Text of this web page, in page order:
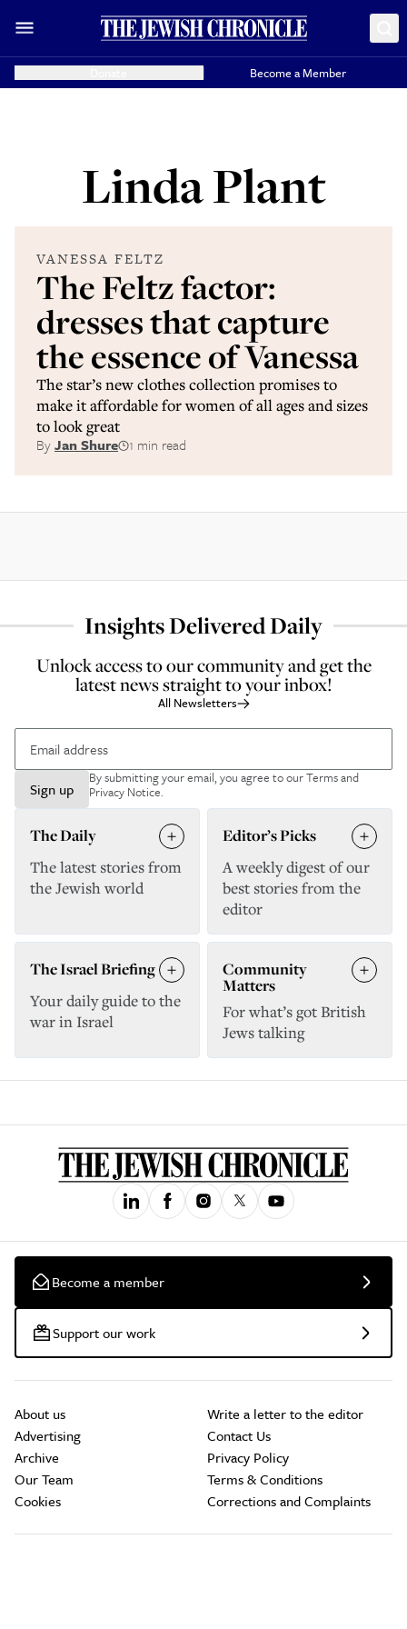
Become a Member
Linda Plant
VANESSA FELTZ
The Feltz factor:
dresses that capture
the essence of Vanessa
The star’s new clothes collection promises to
make it affordable for women of all ages and sizes
to look great
ByJan Shure 1 min read
Insights Delivered Daily
Unlock access to our community and get the
latest news straight to your inbox!
All Newsletters
Sign up
By submitting your email, you agree to ourTerms and
Privacy Notice.
The Daily
The latest stories from
the Jewish world
Editor’s Picks
A weekly digest of our
best stories from the
editor
The Israel Briefing
Your daily guide to the
war in Israel
Community
Matters
For what’s got British
Jews talking
Become a member
Support our work
About us
Advertising
Archive
Our Team
Cookies
Write a letter to the editor
Contact Us
Privacy Policy
Terms & Conditions
Corrections and Complaints